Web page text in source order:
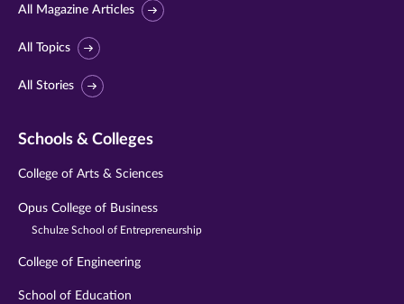
All Magazine Articles
All Topics
All Stories
Schools & Colleges
College of Arts & Sciences
Opus College of Business
Schulze School of Entrepreneurship
College of Engineering
School of Education